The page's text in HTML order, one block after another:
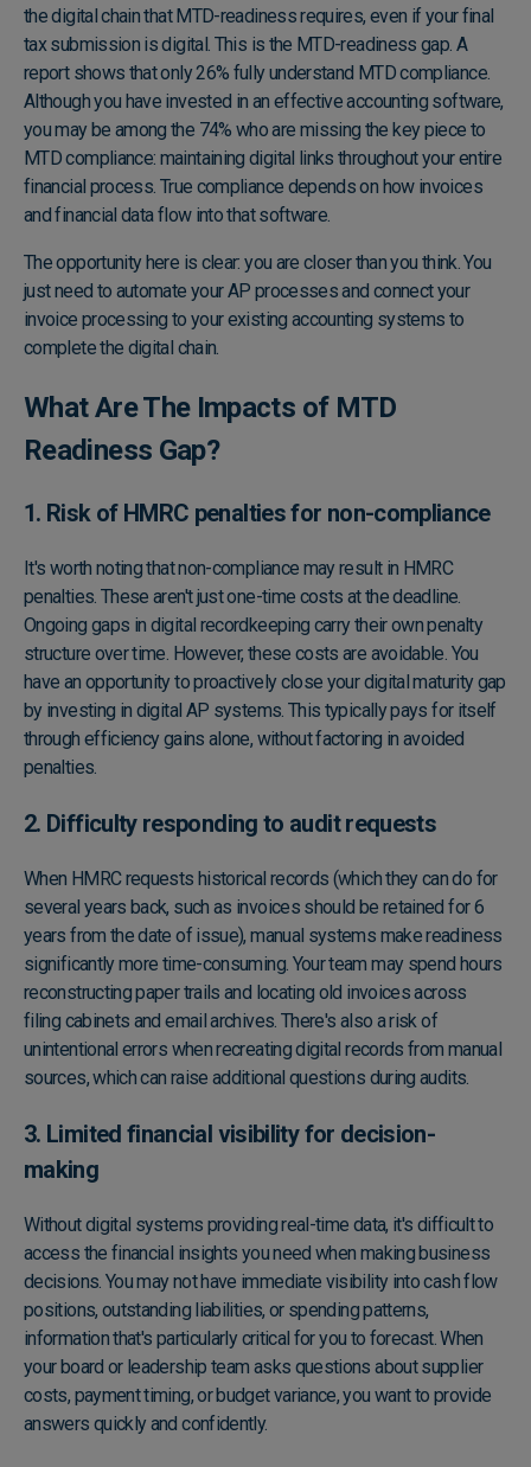
the digital chain that MTD-readiness requires, even if your final
tax submission is digital. This is the MTD-readiness gap. A
report shows that only 26% fully understand MTD compliance.
Although you have invested in an effective accounting software,
you may be among the 74% who are missing the key piece to
MTD compliance: maintaining digital links throughout your entire
financial process. True compliance depends on how invoices
and financial data flow into that software.
The opportunity here is clear: you are closer than you think. You
just need to automate your AP processes and connect your
invoice processing to your existing accounting systems to
complete the digital chain.
What Are The Impacts of MTD
Readiness Gap?
1. Risk of HMRC penalties for non-compliance
It's worth noting that non-compliance may result in HMRC
penalties. These aren't just one-time costs at the deadline.
Ongoing gaps in digital recordkeeping carry their own penalty
structure over time. However, these costs are avoidable. You
have an opportunity to proactively close your digital maturity gap
by investing in digital AP systems. This typically pays for itself
through efficiency gains alone, without factoring in avoided
penalties.
2. Difficulty responding to audit requests
When HMRC requests historical records (which they can do for
several years back, such as invoices should be retained for 6
years from the date of issue), manual systems make readiness
significantly more time-consuming. Your team may spend hours
reconstructing paper trails and locating old invoices across
filing cabinets and email archives. There's also a risk of
unintentional errors when recreating digital records from manual
sources, which can raise additional questions during audits.
3. Limited financial visibility for decision-
making
Without digital systems providing real-time data, it's difficult to
access the financial insights you need when making business
decisions. You may not have immediate visibility into cash flow
positions, outstanding liabilities, or spending patterns,
information that's particularly critical for you to forecast. When
your board or leadership team asks questions about supplier
costs, payment timing, or budget variance, you want to provide
answers quickly and confidently.